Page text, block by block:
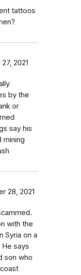
tattoos
2021
by the
or
say his
mining
28, 2021
with the
Syria on a
He says
son who